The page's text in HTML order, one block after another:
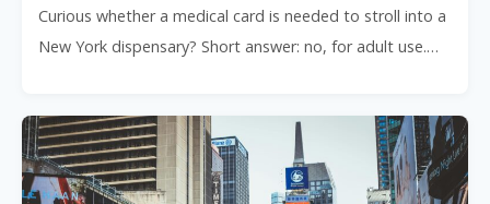
Curious whether a medical card is needed to stroll into a
New York dispensary? Short answer: no, for adult use.…